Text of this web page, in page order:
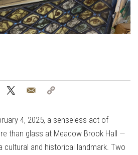
FacebookTwitter Email
4, 2025, a senseless act of
than glass at Meadow Brook Hall —
and historical landmark. Two